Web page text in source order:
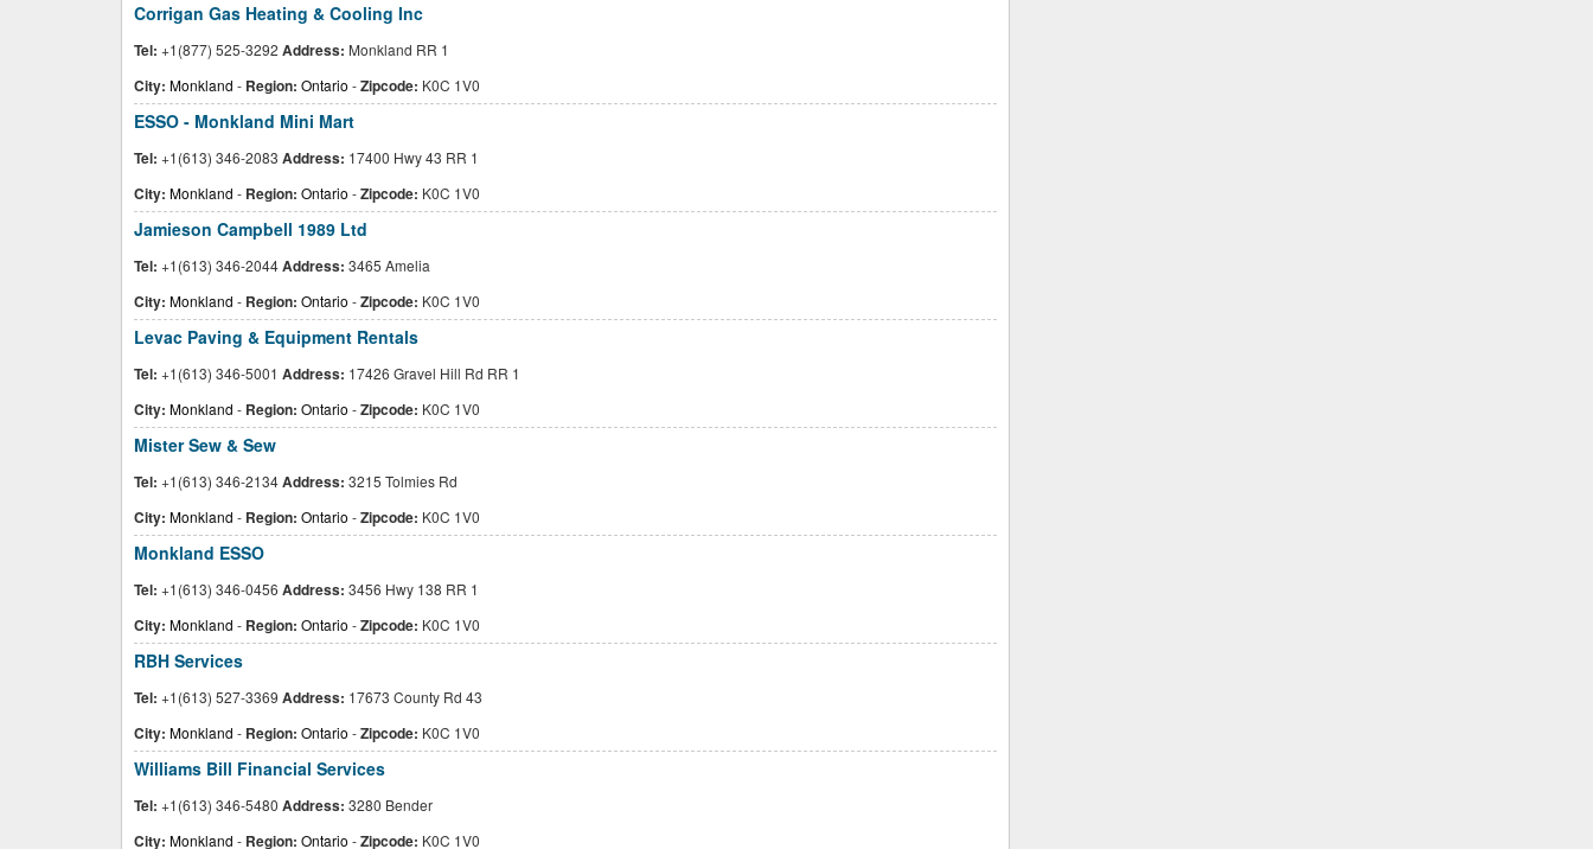
Corrigan Gas Heating & Cooling Inc
Tel: +1(877) 525-3292 Address: Monkland RR 1
City: Monkland - Region: Ontario -Zipcode: K0C 1V0
ESSO - Monkland Mini Mart
Tel: +1(613) 346-2083 Address: 17400 Hwy 43 RR 1
City: Monkland - Region: Ontario -Zipcode: K0C 1V0
Jamieson Campbell 1989 Ltd
Tel: +1(613) 346-2044Address: 3465 Amelia
City: Monkland - Region: Ontario -Zipcode: K0C 1V0
Levac Paving & Equipment Rentals
Tel: +1(613) 346-5001 Address: 17426 Gravel Hill Rd RR 1
City: Monkland - Region: Ontario -Zipcode: K0C 1V0
Mister Sew & Sew
Tel: +1(613) 346-2134Address: 3215 Tolmies Rd
City: Monkland - Region: Ontario -Zipcode: K0C 1V0
Monkland ESSO
Tel: +1(613) 346-0456 Address: 3456 Hwy 138 RR 1
City: Monkland - Region: Ontario -Zipcode: K0C 1V0
RBH Services
Tel: +1(613) 527-3369 Address: 17673 County Rd 43
City: Monkland - Region: Ontario -Zipcode: K0C 1V0
Williams Bill Financial Services
Tel: +1(613) 346-5480 Address: 3280 Bender
City: Monkland - Region: Ontario -Zipcode: K0C 1V0